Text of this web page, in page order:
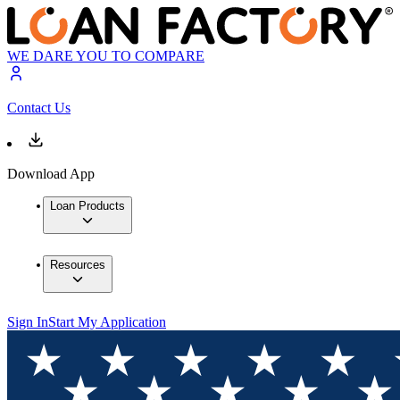
WE DARE YOU TO COMPARE
Contact Us
Download App
Loan Products
Resources
Sign InStart My Application